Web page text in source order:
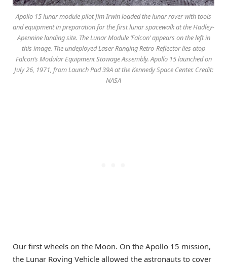
Apollo 15 lunar module pilot Jim Irwin loaded the lunar rover with tools
and equipment in preparation for the first lunar spacewalk at the Hadley-
Apennine landing site. The Lunar Module ‘Falcon’ appears on the left in
this image. The undeployed Laser Ranging Retro-Reflector lies atop
Falcon’s Modular Equipment Stowage Assembly. Apollo 15 launched on
July 26, 1971, from Launch Pad 39A at the Kennedy Space Center. Credit:
NASA
Our first wheels on the Moon. On the Apollo 15 mission,
the Lunar Roving Vehicle allowed the astronauts to cover